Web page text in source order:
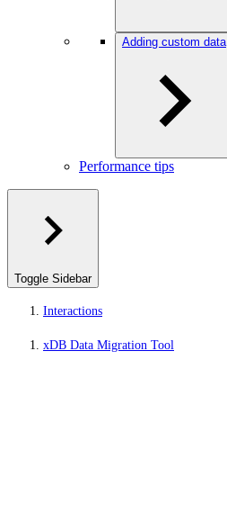
Adding custom data
Performance tips
Toggle Sidebar
Interactions
xDB Data Migration Tool